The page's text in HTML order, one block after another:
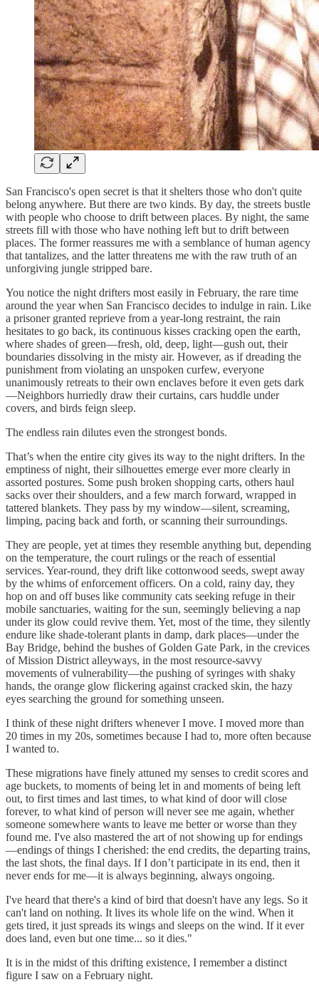
San Francisco's open secret is that it shelters those who don't quite
belong anywhere. But there are two kinds. By day, the streets bustle
with people who choose to drift between places. By night, the same
streets fill with those who have nothing left but to drift between
places. The former reassures me with a semblance of human agency
that tantalizes, and the latter threatens me with the raw truth of an
unforgiving jungle stripped bare.
You notice the night drifters most easily in February, the rare time
around the year when San Francisco decides to indulge in rain. Like
a prisoner granted reprieve from a year-long restraint, the rain
hesitates to go back, its continuous kisses cracking open the earth,
where shades of green—fresh, old, deep, light—gush out, their
boundaries dissolving in the misty air. However, as if dreading the
punishment from violating an unspoken curfew, everyone
unanimously retreats to their own enclaves before it even gets dark
—Neighbors hurriedly draw their curtains, cars huddle under
covers, and birds feign sleep.
The endless rain dilutes even the strongest bonds.
That’s when the entire city gives its way to the night drifters. In the
emptiness of night, their silhouettes emerge ever more clearly in
assorted postures. Some push broken shopping carts, others haul
sacks over their shoulders, and a few march forward, wrapped in
tattered blankets. They pass by my window—silent, screaming,
limping, pacing back and forth, or scanning their surroundings.
They are people, yet at times they resemble anything but, depending
on the temperature, the court rulings or the reach of essential
services. Year-round, they drift like cottonwood seeds, swept away
by the whims of enforcement officers. On a cold, rainy day, they
hop on and off buses like community cats seeking refuge in their
mobile sanctuaries, waiting for the sun, seemingly believing a nap
under its glow could revive them. Yet, most of the time, they silently
endure like shade-tolerant plants in damp, dark places—under the
Bay Bridge, behind the bushes of Golden Gate Park, in the crevices
of Mission District alleyways, in the most resource-savvy
movements of vulnerability—the pushing of syringes with shaky
hands, the orange glow flickering against cracked skin, the hazy
eyes searching the ground for something unseen.
I think of these night drifters whenever I move. I moved more than
20 times in my 20s, sometimes because I had to, more often because
I wanted to.
These migrations have finely attuned my senses to credit scores and
age buckets, to moments of being let in and moments of being left
out, to first times and last times, to what kind of door will close
forever, to what kind of person will never see me again, whether
someone somewhere wants to leave me better or worse than they
found me. I've also mastered the art of not showing up for endings
—endings of things I cherished: the end credits, the departing trains,
the last shots, the final days. If I don’t participate in its end, then it
never ends for me—it is always beginning, always ongoing.
I've heard that there's a kind of bird that doesn't have any legs. So it
can't land on nothing. It lives its whole life on the wind. When it
gets tired, it just spreads its wings and sleeps on the wind. If it ever
does land, even but one time... so it dies."
It is in the midst of this drifting existence, I remember a distinct
figure I saw on a February night.